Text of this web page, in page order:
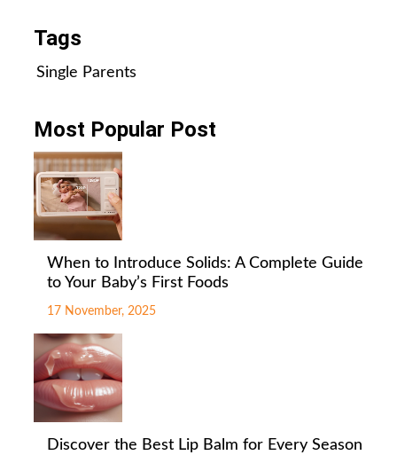
Tags
Single Parents
Most Popular Post
When to Introduce Solids: A Complete Guide
to Your Baby’s First Foods
17 November, 2025
Discover the Best Lip Balm for Every Season